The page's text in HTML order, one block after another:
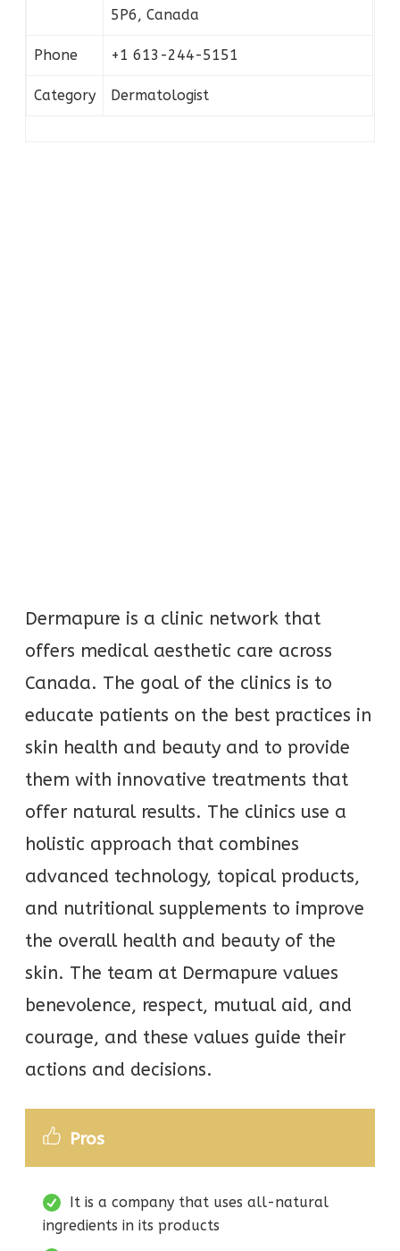
5P6, Canada
Phone +1 613-244-5151
Category Dermatologist
Dermapure is a clinic network that
offers medical aesthetic care across
Canada. The goal of the clinics is to
educate patients on the best practices in
skin health and beauty and to provide
them with innovative treatments that
offer natural results. The clinics use a
holistic approach that combines
advanced technology, topical products,
and nutritional supplements to improve
the overall health and beauty of the
skin. The team at Dermapure values
benevolence, respect, mutual aid, and
courage, and these values guide their
actions and decisions.
Pros
It is a company that uses all-natural
ingredients in its products